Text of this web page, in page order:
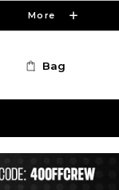
More
Bag